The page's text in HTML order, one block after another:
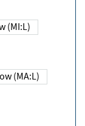
Low (MI:L)
Low (MA:L)